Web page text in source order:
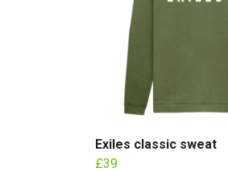
Exiles classic sweat
£39